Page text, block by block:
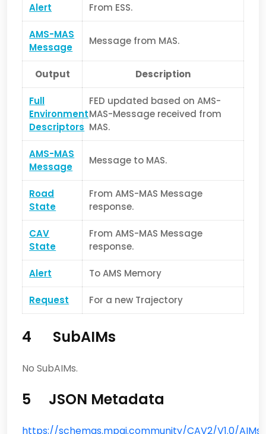
Alert From ESS.
AMS-MAS
Message
Message from MAS.
Output Description
Full
Environment
Descriptors
FED updated based on AMS-
MAS-Message received from
MAS.
AMS-MAS
Message
Message to MAS.
Road
State
From AMS-MAS Message
response.
CAV
State
From AMS-MAS Message
response.
Alert To AMS Memory
Request For a new Trajectory
4 SubAIMs
No SubAIMs.
5 JSON Metadata
https://schemas.mpai.community/CAV2/V1.0/